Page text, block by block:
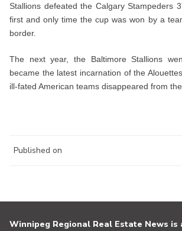
Stallions defeated the Calgary Stampeders
first and only time the cup was won by a
border.
The next year, the Baltimore Stallions
became the latest incarnation of the
ill-fated American teams disappeared from the
Published on
Winnipeg Regional Real Estate News is